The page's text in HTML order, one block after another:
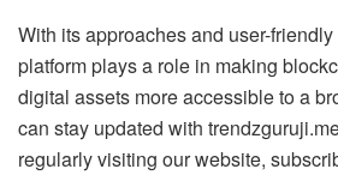
With its approaches and user-
platform plays a role in making
digital assets more accessible to a
can stay updated with
regularly visiting our website,